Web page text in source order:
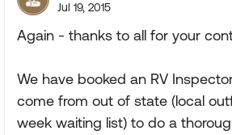
Jul 19, 2015
Again - thanks to all for your
We have booked an RV
come from out of state (local
week waiting list) to do a